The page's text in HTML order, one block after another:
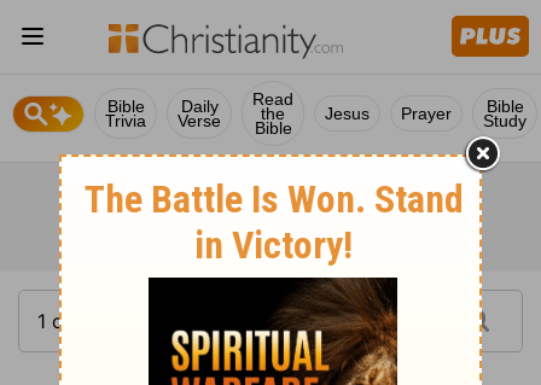
Bible
Trivia
Daily
Verse
Read
the
Bible
Jesus Prayer Bible
Study